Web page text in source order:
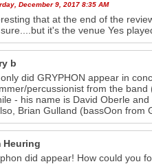
December 9, 2017 8:35 AM
that at the end of the
it's the venue Yes
b
did GRYPHON appear in
percussionist from the
- his name is David Oberle
Brian Gulland (bassOon from
Heuring
did appear! How could you